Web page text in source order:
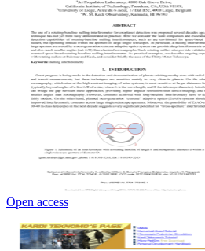
Open access